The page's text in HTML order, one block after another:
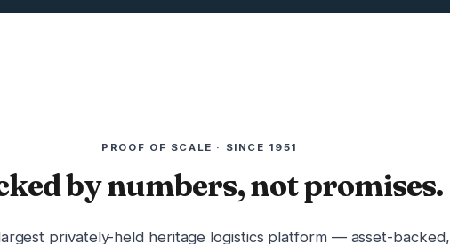
PROOF OF SCALE · SINCE 1951
by numbers, not promises.
privately-held heritage logistics platform — asset-backed,